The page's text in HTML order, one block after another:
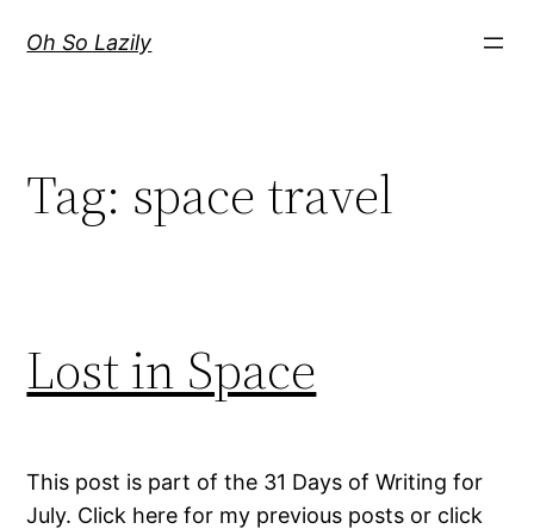
Oh So Lazily
Tag: space travel
Lost in Space
This post is part of the 31 Days of Writing for
July. Click here for my previous posts or click